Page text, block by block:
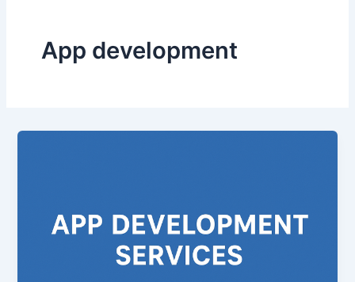
App development